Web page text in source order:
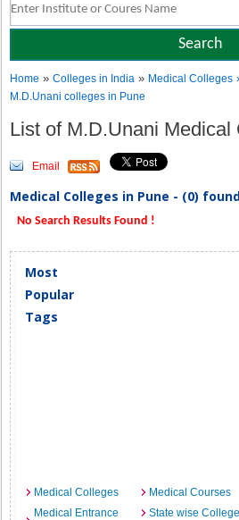
Home »Colleges in India » Medical Colleges
M.D.Unani colleges in Pune
List of M.D.Unani Medical
Email
Medical Colleges in Pune - (0)
No Search Results Found !
Most
Popular
Tags
Medical Colleges Medical Courses
Medical Entrance
State wise